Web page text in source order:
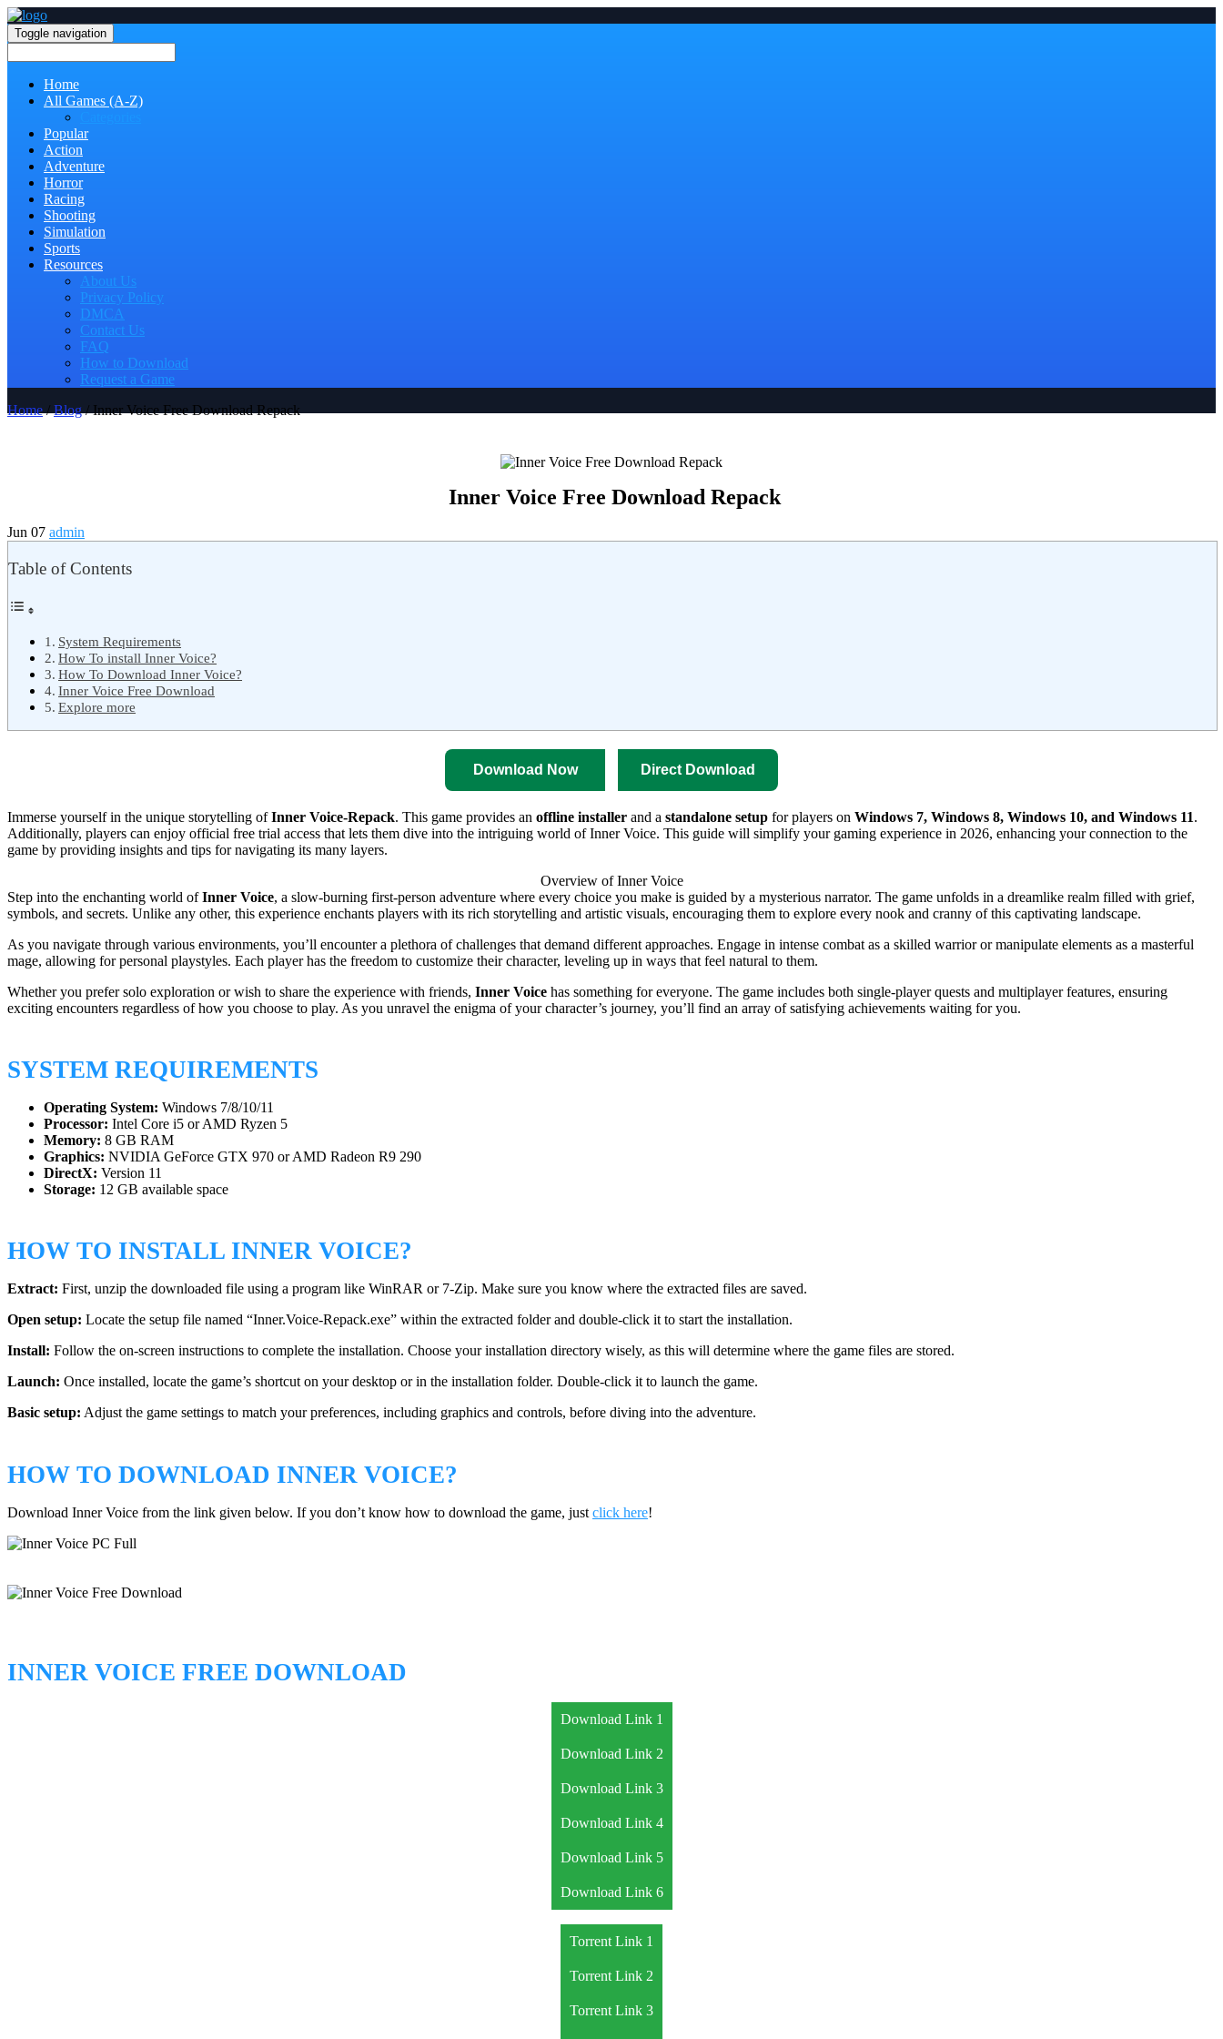
Toggle navigation
Home
All Games (A-Z)
Popular
Action
Adventure
Horror
Racing
Shooting
Simulation
Sports
Resources
About Us
Privacy Policy
DMCA
Contact Us
FAQ
How to Download
Request a Game
Home/Blog/ Inner Voice Free Download Repack
Inner Voice Free Download Repack
Jun 07 admin
Table of Contents
System Requirements
How To install Inner Voice?
How To Download Inner Voice?
Inner Voice Free Download
Explore more
Download Now Direct Download
Immerse yourself in the unique storytelling ofInner Voice-Repack. This game provides an offline installer and a standalone setup for players on Windows 7, Windows 8, Windows 10, and Windows 11.
Additionally, players can enjoy official free trial access that lets them dive into the intriguing world of Inner Voice. This guide will simplify your gaming experience in 2026, enhancing your connection to the
game by providing insights and tips for navigating its many layers.
Overview of Inner Voice
Step into the enchanting world ofInner Voice, a slow-burning first-person adventure where every choice you make is guided by a mysterious narrator. The game unfolds in a dreamlike realm filled with grief,
symbols, and secrets. Unlike any other, this experience enchants players with its rich storytelling and artistic visuals, encouraging them to explore every nook and cranny of this captivating landscape.
As you navigate through various environments, you’ll encounter a plethora of challenges that demand different approaches. Engage in intense combat as a skilled warrior or manipulate elements as a masterful
mage, allowing for personal playstyles. Each player has the freedom to customize their character, leveling up in ways that feel natural to them.
Whether you prefer solo exploration or wish to share the experience with friends, Inner Voice has something for everyone. The game includes both single-player quests and multiplayer features, ensuring
exciting encounters regardless of how you choose to play. As you unravel the enigma of your character’s journey, you’ll find an array of satisfying achievements waiting for you.
SYSTEM REQUIREMENTS
Operating System: Windows 7/8/10/11
Processor: Intel Core i5 or AMD Ryzen 5
Memory: 8 GB RAM
Graphics: NVIDIA GeForce GTX 970 or AMD Radeon R9 290
DirectX: Version 11
Storage: 12 GB available space
HOW TO INSTALL INNER VOICE?
Extract: First, unzip the downloaded file using a program like WinRAR or 7-Zip. Make sure you know where the extracted files are saved.
Open setup: Locate the setup file named “Inner.Voice-Repack.exe” within the extracted folder and double-click it to start the installation.
Install: Follow the on-screen instructions to complete the installation. Choose your installation directory wisely, as this will determine where the game files are stored.
Launch: Once installed, locate the game’s shortcut on your desktop or in the installation folder. Double-click it to launch the game.
Basic setup: Adjust the game settings to match your preferences, including graphics and controls, before diving into the adventure.
HOW TO DOWNLOAD INNER VOICE?
Download Inner Voice from the link given below. If you don’t know how to download the game, just click here!
INNER VOICE FREE DOWNLOAD
Download Link 1
Download Link 2
Download Link 3
Download Link 4
Download Link 5
Download Link 6
Torrent Link 1
Torrent Link 2
Torrent Link 3